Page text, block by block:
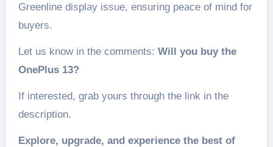
Greenline display issue, ensuring peace of mind for
buyers.
Let us know in the comments: Will you buy the
OnePlus 13?
If interested, grab yours through the link in the
description.
Explore, upgrade, and experience the best of